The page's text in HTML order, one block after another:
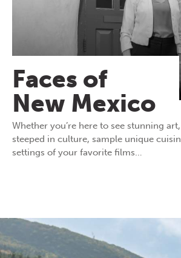
Faces of
New Mexico
Whether you’re here to see stunning
steeped in culture, sample unique
settings of your favorite films…